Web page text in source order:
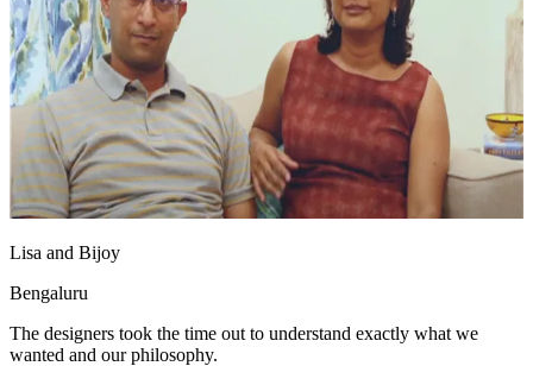
Lisa and Bijoy
Bengaluru
The designers took the time out to understand exactly what we
wanted and our philosophy.